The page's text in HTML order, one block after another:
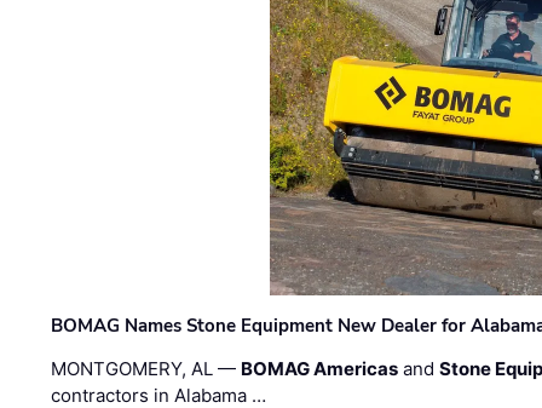
BOMAG Names Stone Equipment New Dealer for
MONTGOMERY, AL — BOMAG Americas andStone
contractors in Alabama …